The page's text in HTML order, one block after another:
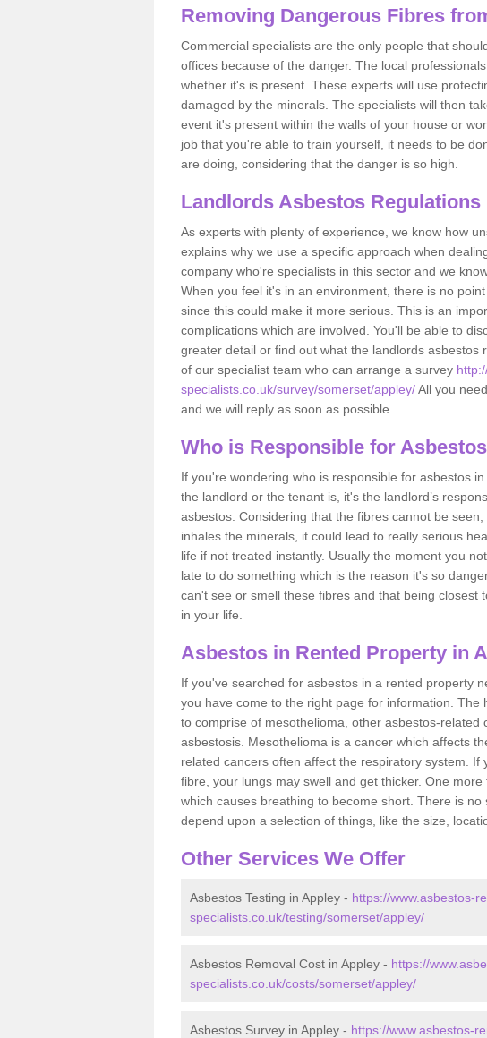
Removing Dangerous Fibres
Commercial specialists are the only people that
offices because of the danger. The local
whether it's is present. These experts will use
damaged by the minerals. The specialists will then
event it's present within the walls of your house or
job that you're able to train yourself, it needs to be
are doing, considering that the danger is so high.
Landlords Asbestos Regulations
As experts with plenty of experience, we know how
explains why we use a specific approach when
company who're specialists in this sector and we
When you feel it's in an environment, there is no
since this could make it more serious. This is an
complications which are involved. You'll be able to
greater detail or find out what the landlords asbestos
of our specialist team who can arrange a survey
specialists.co.uk/survey/somerset/appley/All you
and we will reply as soon as possible.
Who is Responsible for
If you're wondering who is responsible for asbestos
the landlord or the tenant is, it's the landlord’s
asbestos. Considering that the fibres cannot be
inhales the minerals, it could lead to really serious
life if not treated instantly. Usually the moment you
late to do something which is the reason it's so
can't see or smell these fibres and that being closest
in your life.
Asbestos in Rented Property in
If you've searched for asbestos in a rented property
you have come to the right page for information. The
to comprise of mesothelioma, other asbestos-related
asbestosis. Mesothelioma is a cancer which affects
related cancers often affect the respiratory system.
fibre, your lungs may swell and get thicker. One
which causes breathing to become short. There is
depend upon a selection of things, like the size,
Other Services We Offer
Asbestos Testing in Appley - https://www.asbestos-
specialists.co.uk/testing/somerset/appley/
Asbestos Removal Cost in Appley - https://
specialists.co.uk/costs/somerset/appley/
Asbestos Survey in Appley - https://www.asbestos-